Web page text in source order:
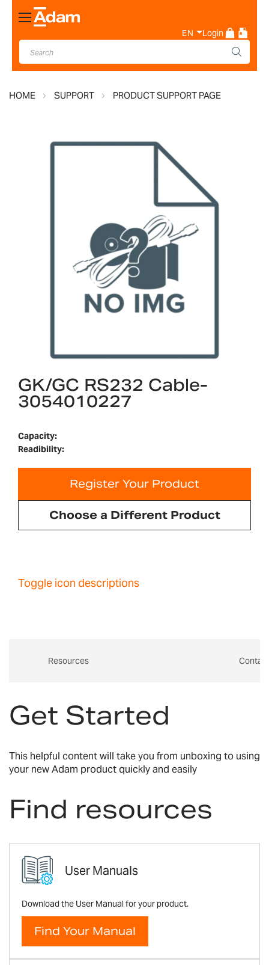
Toggle
Nav
EN Login
HOME SUPPORT PRODUCT SUPPORT PAGE
GK/GC RS232 Cable-
3054010227
Capacity:
Readibility:
Register Your Product
Choose a Different Product
Toggle icon descriptions
Resources
Get Started
This helpful content will take you from unboxing to using
your new Adam product quickly and easily
Find resources
User Manuals
Download the User Manual for your product.
Find Your Manual